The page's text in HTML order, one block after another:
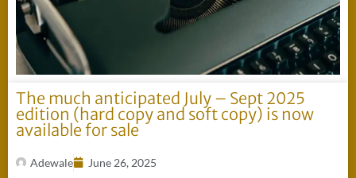
The much anticipated July – Sept 2025
edition (hard copy and soft copy) is now
available for sale
Adewale June 26, 2025